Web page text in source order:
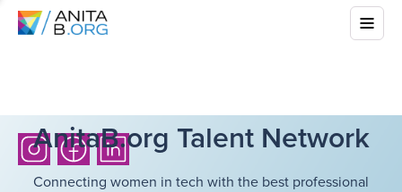
AnitaB.org Talent Network
Connecting women in tech with the best professional